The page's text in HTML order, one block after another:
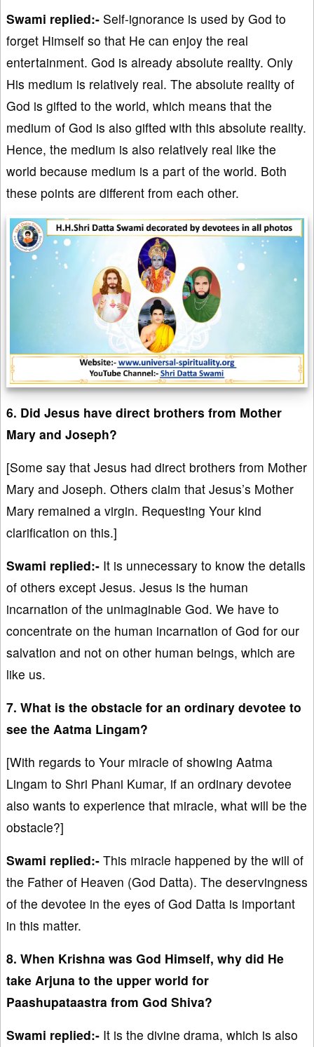
Swami replied:- Self-ignorance is used by God to
forget Himself so that He can enjoy the real
entertainment. God is already absolute reality. Only
His medium is relatively real. The absolute reality of
God is gifted to the world, which means that the
medium of God is also gifted with this absolute reality.
Hence, the medium is also relatively real like the
world because medium is a part of the world. Both
these points are different from each other.
6. Did Jesus have direct brothers from Mother
Mary and Joseph?
[Some say that Jesus had direct brothers from Mother
Mary and Joseph. Others claim that Jesus’s Mother
Mary remained a virgin. Requesting Your kind
clarification on this.]
Swami replied:- It is unnecessary to know the details
of others except Jesus. Jesus is the human
incarnation of the unimaginable God. We have to
concentrate on the human incarnation of God for our
salvation and not on other human beings, which are
like us.
7. What is the obstacle for an ordinary devotee to
see the Aatma Lingam?
[With regards to Your miracle of showing Aatma
Lingam to Shri Phani Kumar, if an ordinary devotee
also wants to experience that miracle, what will be the
obstacle?]
Swami replied:- This miracle happened by the will of
the Father of Heaven (God Datta). The deservingness
of the devotee in the eyes of God Datta is important
in this matter.
8. When Krishna was God Himself, why did He
take Arjuna to the upper world for
Paashupataastra from God Shiva?
Swami replied:- It is the divine drama, which is also